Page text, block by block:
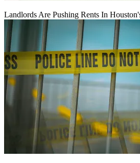
Landlords Are Pushing Rents In